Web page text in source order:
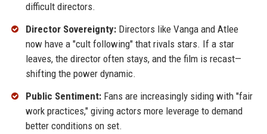
difficult directors.
Director Sovereignty:Directors like Vanga and Atlee
now have a "cult following" that rivals stars. If a star
leaves, the director often stays, and the film is recast—
shifting the power dynamic.
Public Sentiment:Fans are increasingly siding with "fair
work practices," giving actors more leverage to demand
better conditions on set.